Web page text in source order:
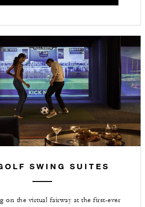
SWING SUITES
on the virtual fairway at the first-ever